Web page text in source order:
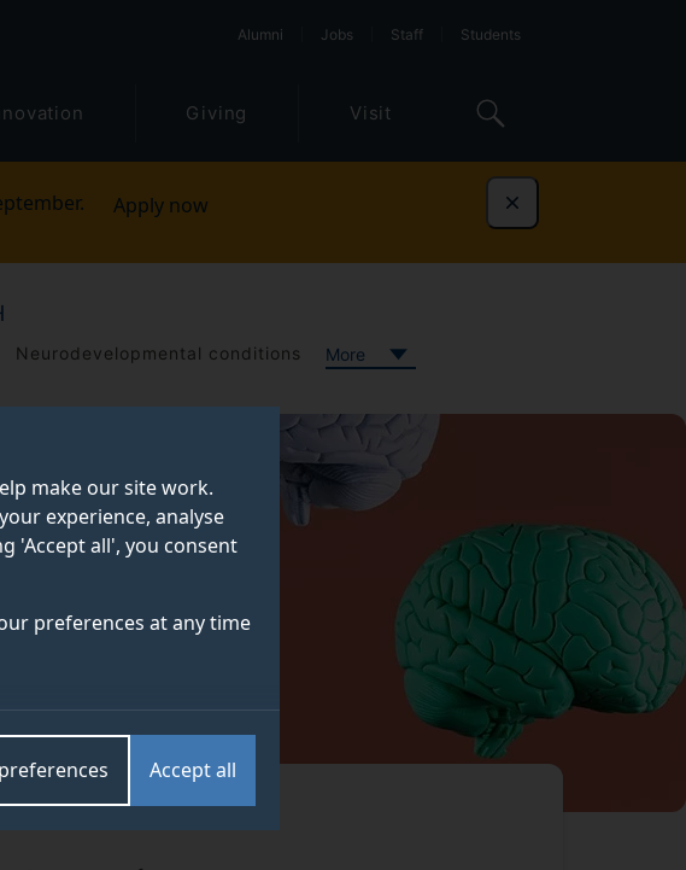
make our site work.
experience, analyse
'Accept all', you consent
preferences at any time
Accept all
Alumni Jobs Staff Students
Giving Visit
Apply now Dismiss
Neurodevelopmental conditions More